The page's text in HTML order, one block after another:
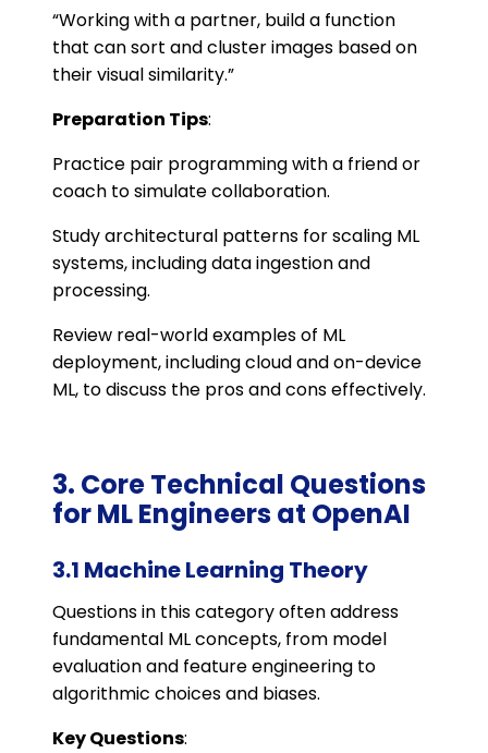
“Working with a partner, build a function
that can sort and cluster images based on
their visual similarity.”
Preparation Tips:
Practice pair programming with a friend or
coach to simulate collaboration.
Study architectural patterns for scaling ML
systems, including data ingestion and
processing.
Review real-world examples of ML
deployment, including cloud and on-device
ML, to discuss the pros and cons effectively.
3. Core Technical Questions
for ML Engineers at OpenAI
3.1 Machine Learning Theory
Questions in this category often address
fundamental ML concepts, from model
evaluation and feature engineering to
algorithmic choices and biases.
Key Questions: